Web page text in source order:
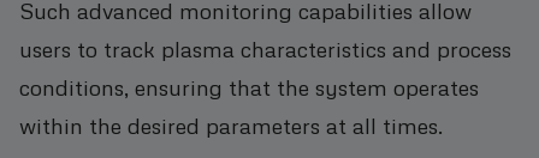
Such advanced monitoring capabilities allow
users to track plasma characteristics and process
conditions, ensuring that the system operates
within the desired parameters at all times.